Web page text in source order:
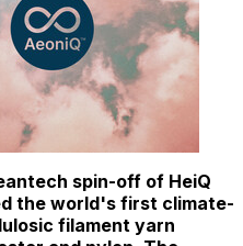
spin-off of HeiQ
the world's first climate-
filament yarn